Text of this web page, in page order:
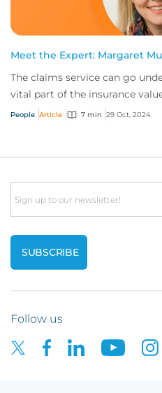
Meet the Expert: Margaret
The claims service can go
vital part of the insurance
the Expert, Margaret Murphy...
People Article 7 min 29 Oct, 2024
Email
Follow us